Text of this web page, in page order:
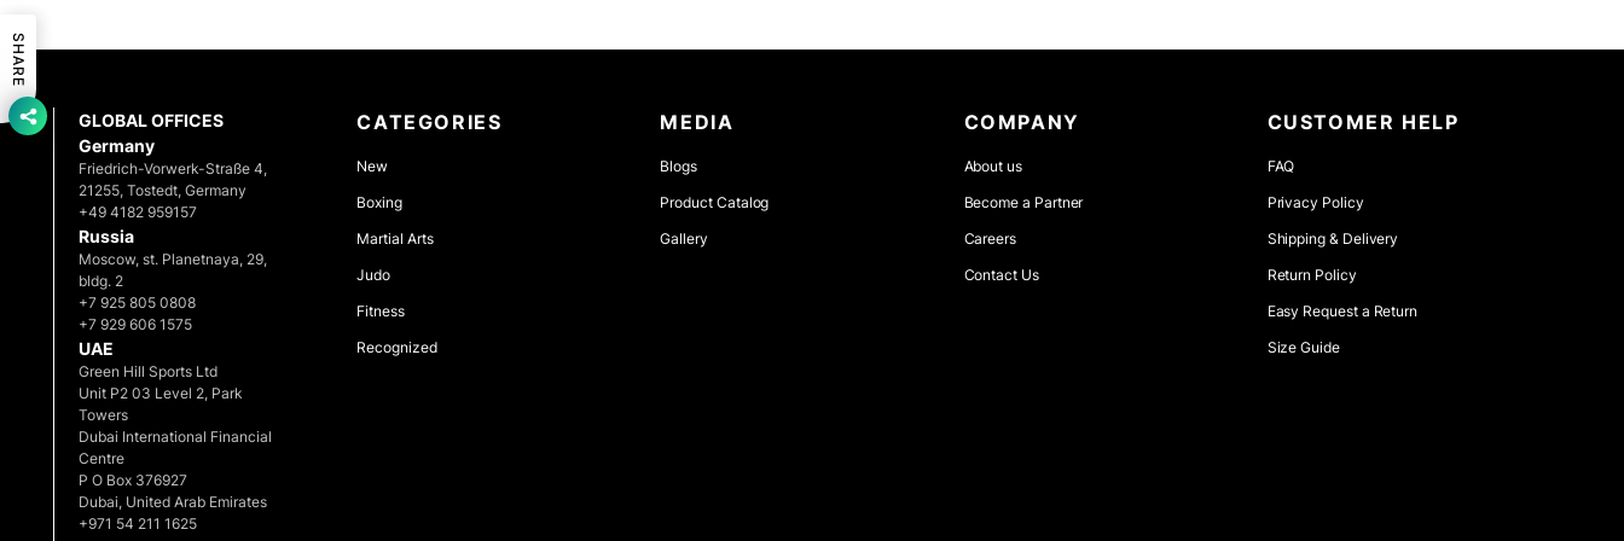
GLOBAL OFFICES
Germany
Friedrich-Vorwerk-Straße 4,
21255, Tostedt, Germany
+49 4182 959157
Russia
Moscow, st. Planetnaya, 29,
bldg. 2
+7 925 805 0808
+7 929 606 1575
UAE
Green Hill Sports Ltd
Unit P2 03 Level 2, Park
Towers
Dubai International Financial
Centre
P O Box 376927
Dubai, United Arab Emirates
+971 54 211 1625
CATEGORIES
New
Boxing
Martial Arts
Judo
Fitness
Recognized
MEDIA
Blogs
Product Catalog
Gallery
COMPANY
About us
Become a Partner
Careers
Contact Us
CUSTOMER HELP
FAQ
Privacy Policy
Shipping & Delivery
Return Policy
Easy Request a Return
Size Guide
SHARE